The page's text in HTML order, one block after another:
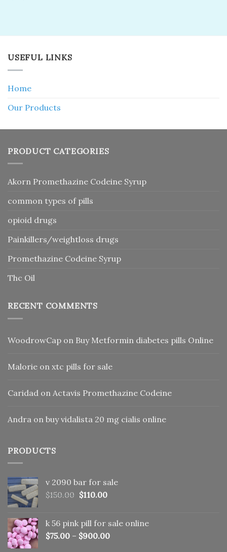
USEFUL LINKS
Home
Our Products
PRODUCT CATEGORIES
Akorn Promethazine Codeine Syrup
common types of pills
opioid drugs
Painkillers/weightloss drugs
Promethazine Codeine Syrup
Thc Oil
RECENT COMMENTS
WoodrowCap on Buy Metformin diabetes pills Online
Malorie on xtc pills for sale
Caridad on Actavis Promethazine Codeine
Andra on buy vidalista 20 mg cialis online
PRODUCTS
v 2090 bar for sale
$150.00 Original
$150.00.
$110.00Current
$110.00.
k 56 pink pill​ for sale online
$75.00 – $900.00